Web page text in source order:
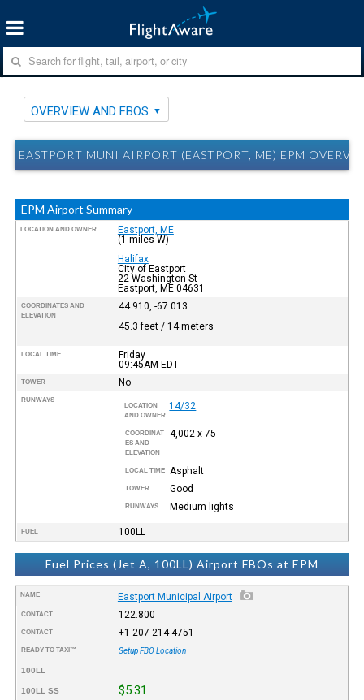
OVERVIEW AND FBOS
EASTPORT MUNI AIRPORT (EASTPORT, ME) EPM
EPM Airport Summary
LOCATION AND OWNER
Eastport, ME
(1 miles W)
Halifax
City of Eastport
22 Washington St
Eastport, ME 04631
COORDINATES AND
ELEVATION
44.910, -67.013
45.3 feet / 14 meters
LOCAL TIME
Friday
09:45AM EDT
TOWER No
RUNWAYS
LOCATION
AND OWNER
14/32
COORDINAT
ES AND
ELEVATION
4,002 x 75
LOCAL TIME Asphalt
TOWER Good
RUNWAYS Medium lights
FUEL 100LL
Fuel Prices (Jet A, 100LL) Airport FBOs at EPM
NAME Eastport Municipal Airport
CONTACT 122.800
CONTACT +1-207-214-4751
READY TO TAXI™ Setup FBO Location
100LL
100LL SS $5.31